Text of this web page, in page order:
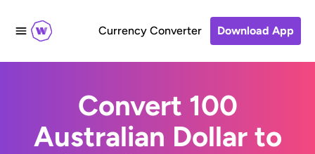
Currency Converter Download App
Convert 100
Australian Dollar to